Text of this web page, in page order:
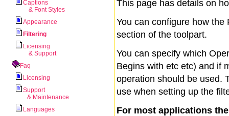
Captions
& Font Styles
Appearance
Filtering
Licensing
& Support
Faq
Licensing
Support
& Maintenance
Languages
This page has details on
You can configure how
section of the toolpart.
You can specify which
Begins with etc etc) and if
operation should be used.
use when setting up the
For most applications